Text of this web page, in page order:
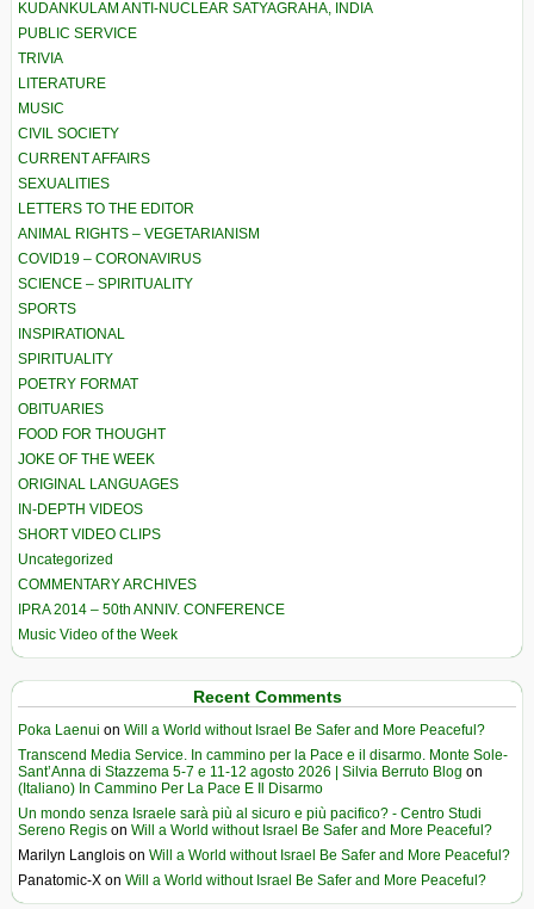
KUDANKULAM ANTI-NUCLEAR SATYAGRAHA, INDIA
PUBLIC SERVICE
TRIVIA
LITERATURE
MUSIC
CIVIL SOCIETY
CURRENT AFFAIRS
SEXUALITIES
LETTERS TO THE EDITOR
ANIMAL RIGHTS – VEGETARIANISM
COVID19 – CORONAVIRUS
SCIENCE – SPIRITUALITY
SPORTS
INSPIRATIONAL
SPIRITUALITY
POETRY FORMAT
OBITUARIES
FOOD FOR THOUGHT
JOKE OF THE WEEK
ORIGINAL LANGUAGES
IN-DEPTH VIDEOS
SHORT VIDEO CLIPS
Uncategorized
COMMENTARY ARCHIVES
IPRA 2014 – 50th ANNIV. CONFERENCE
Music Video of the Week
Recent Comments
Poka Laenui on Will a World without Israel Be Safer and More Peaceful?
Transcend Media Service. In cammino per la Pace e il disarmo. Monte Sole-
Sant’Anna di Stazzema 5-7 e 11-12 agosto 2026 | Silvia Berruto Blog on
(Italiano) In Cammino Per La Pace E Il Disarmo
Un mondo senza Israele sarà più al sicuro e più pacifico? - Centro Studi
Sereno Regis on Will a World without Israel Be Safer and More Peaceful?
Marilyn Langlois on Will a World without Israel Be Safer and More Peaceful?
Panatomic-X on Will a World without Israel Be Safer and More Peaceful?